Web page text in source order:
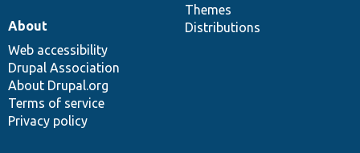
Themes
Distributions
About
Web accessibility
Drupal Association
About Drupal.org
Terms of service
Privacy policy